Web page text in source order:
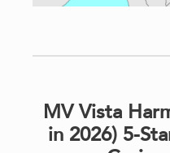
MV Vista
in 2026) 5-